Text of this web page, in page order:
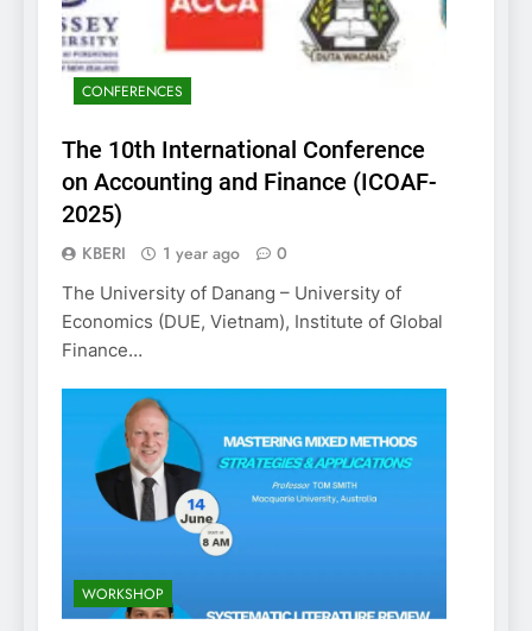
CONFERENCES
The 10th International Conference
on Accounting and Finance (ICOAF-
2025)
KBERI 1 year ago 0
The University of Danang – University of
Economics (DUE, Vietnam), Institute of Global
Finance…
WORKSHOP